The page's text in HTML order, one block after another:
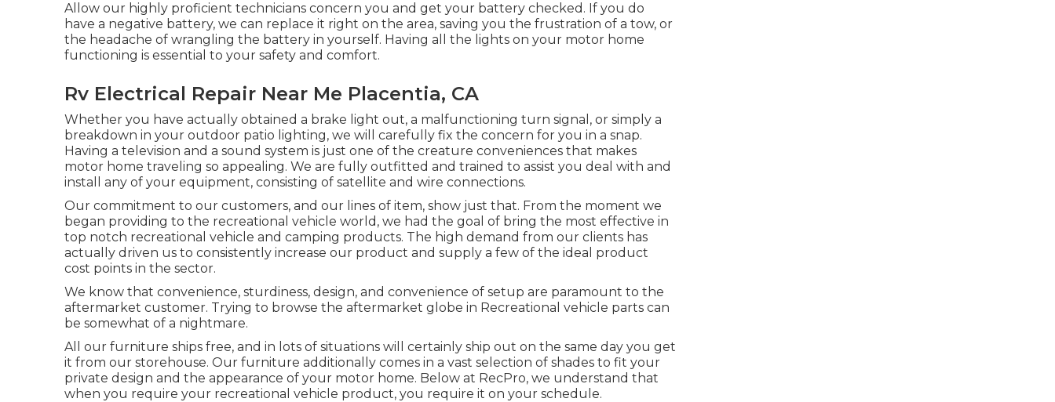
Allow our highly proficient technicians concern you and get your battery checked. If you do
have a negative battery, we can replace it right on the area, saving you the frustration of a tow, or
the headache of wrangling the battery in yourself. Having all the lights on your motor home
functioning is essential to your safety and comfort.
Rv Electrical Repair Near Me Placentia, CA
Whether you have actually obtained a brake light out, a malfunctioning turn signal, or simply a
breakdown in your outdoor patio lighting, we will carefully fix the concern for you in a snap.
Having a television and a sound system is just one of the creature conveniences that makes
motor home traveling so appealing. We are fully outfitted and trained to assist you deal with and
install any of your equipment, consisting of satellite and wire connections.
Our commitment to our customers, and our lines of item, show just that. From the moment we
began providing to the recreational vehicle world, we had the goal of bring the most effective in
top notch recreational vehicle and camping products. The high demand from our clients has
actually driven us to consistently increase our product and supply a few of the ideal product
cost points in the sector.
We know that convenience, sturdiness, design, and convenience of setup are paramount to the
aftermarket customer. Trying to browse the aftermarket globe in Recreational vehicle parts can
be somewhat of a nightmare.
All our furniture ships free, and in lots of situations will certainly ship out on the same day you get
it from our storehouse. Our furniture additionally comes in a vast selection of shades to fit your
private design and the appearance of your motor home. Below at RecPro, we understand that
when you require your recreational vehicle product, you require it on your schedule.